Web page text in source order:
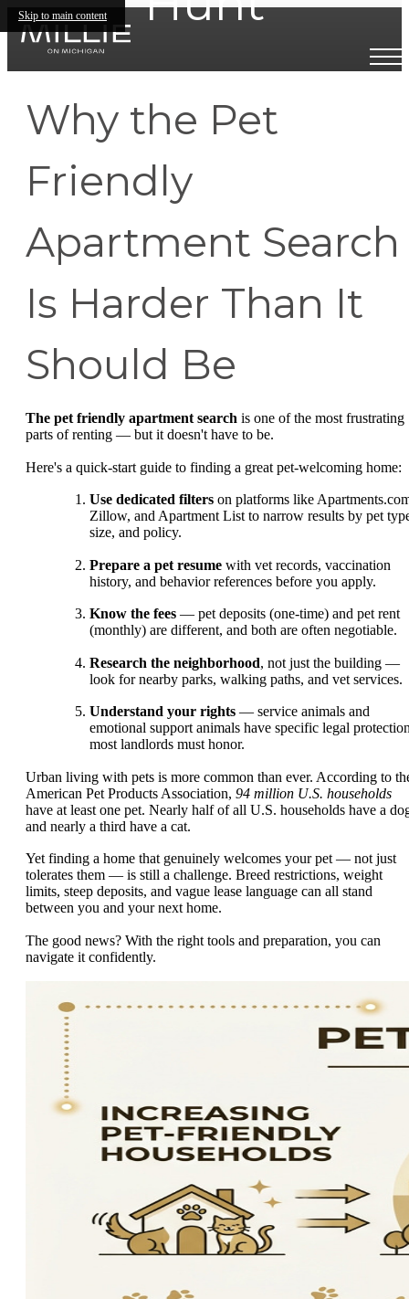
Skip to main content
Why the Pet
Friendly
Apartment Search
Is Harder Than It
Should Be
The pet friendly apartment search is one of the most frustrating
parts of renting — but it doesn't have to be.
Here's a quick-start guide to finding a great pet-welcoming home:
Use dedicated filters on platforms like
Zillow, and Apartment List to narrow results by pet
size, and policy.
Prepare a pet resume with vet records, vaccination
history, and behavior references before you apply.
Know the fees — pet deposits (one-time) and pet rent
(monthly) are different, and both are often negotiable.
Research the neighborhood, not just the building —
look for nearby parks, walking paths, and vet services.
Understand your rights — service animals and
emotional support animals have specific legal
most landlords must honor.
Urban living with pets is more common than ever. According to
American Pet Products Association, 94 million U.S. households
have at least one pet. Nearly half of all U.S. households have a
and nearly a third have a cat.
Yet finding a home that genuinely welcomes your pet — not just
tolerates them — is still a challenge. Breed restrictions, weight
limits, steep deposits, and vague lease language can all stand
between you and your next home.
The good news? With the right tools and preparation, you can
navigate it confidently.